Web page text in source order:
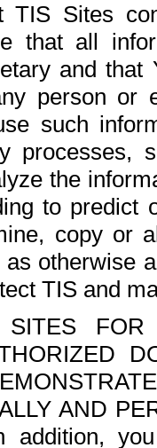
TIS Sites
that all
and
person or
such
processes,
the
to
copy or
otherwise
TIS and
FOR
AND
addition,